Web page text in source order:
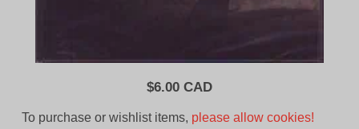
$6.00 CAD
To purchase or wishlist items, please allow cookies!